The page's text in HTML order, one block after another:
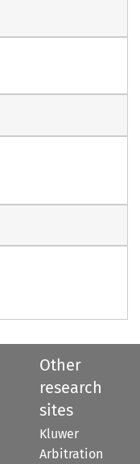
Other
research
sites
Kluwer
Arbitration